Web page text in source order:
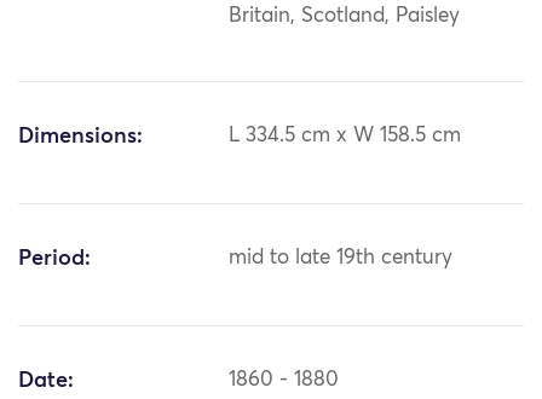
Britain, Scotland, Paisley
Dimensions: L 334.5 cm x W 158.5 cm
Period: mid to late 19th century
Date: 1860 - 1880